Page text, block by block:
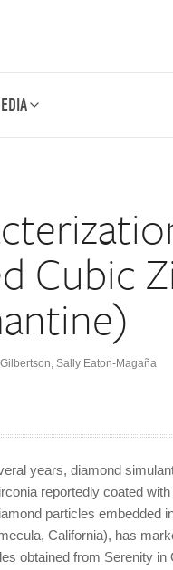
Cubic
, Sally Eaton-Magaña
years, diamond
reportedly coated
particles embedded
California), has
obtained from Serenity